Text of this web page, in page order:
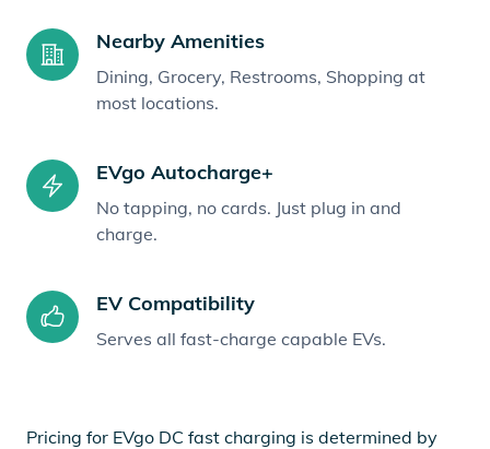
Nearby Amenities
Dining, Grocery, Restrooms, Shopping at
most locations.
EVgo Autocharge+
No tapping, no cards. Just plug in and
charge.
EV Compatibility
Serves all fast-charge capable EVs.
Pricing for EVgo DC fast charging is determined by